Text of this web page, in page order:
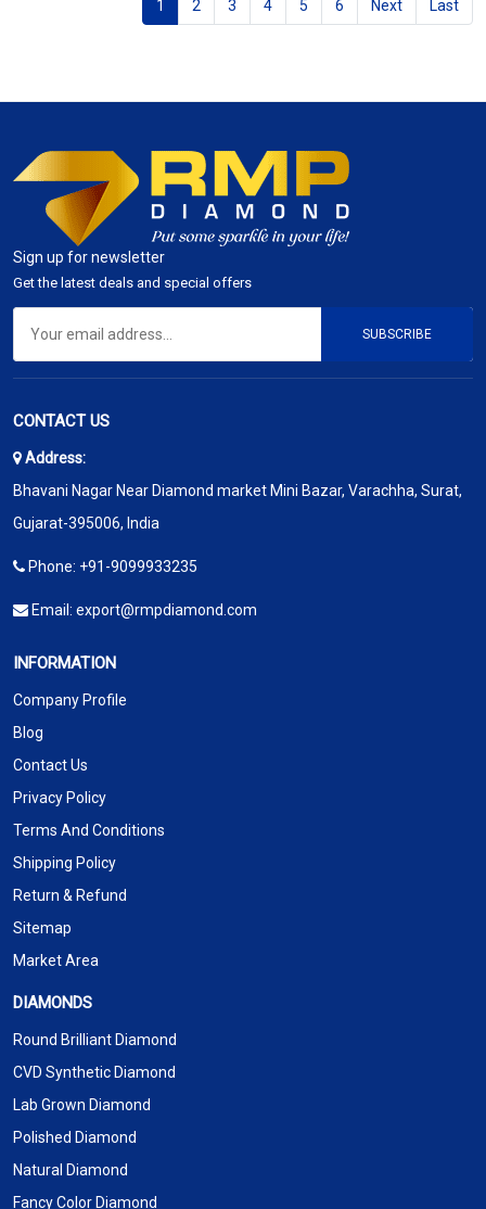
1 2 3 4 5 6 Next Last
Sign up for newsletter
Get the latest deals and special offers
SUBSCRIBE
CONTACT US
Address:
Bhavani Nagar Near Diamond market Mini Bazar, Varachha, Surat,
Gujarat-395006, India
Phone: +91-9099933235
Email: export@rmpdiamond.com
INFORMATION
Company Profile
Blog
Contact Us
Privacy Policy
Terms And Conditions
Shipping Policy
Return & Refund
Sitemap
Market Area
DIAMONDS
Round Brilliant Diamond
CVD Synthetic Diamond
Lab Grown Diamond
Polished Diamond
Natural Diamond
Fancy Color Diamond